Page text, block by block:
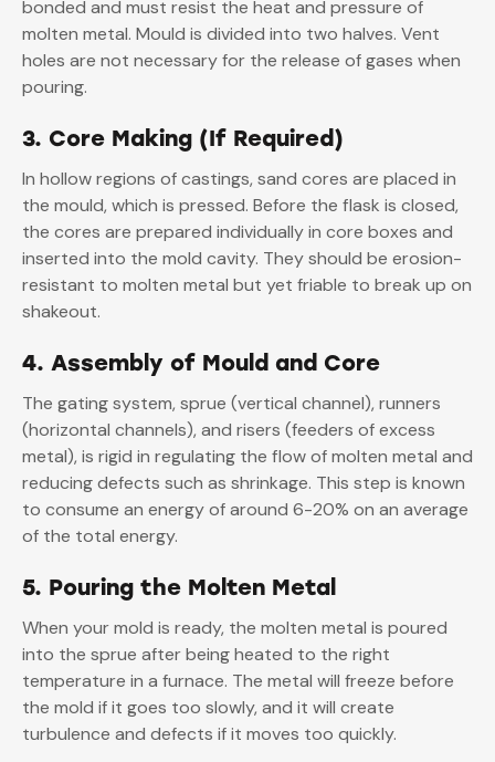
bonded and must resist the heat and pressure of
molten metal. Mould is divided into two halves. Vent
holes are not necessary for the release of gases when
pouring.
3. Core Making (If Required)
In hollow regions of castings, sand cores are placed in
the mould, which is pressed. Before the flask is closed,
the cores are prepared individually in core boxes and
inserted into the mold cavity. They should be erosion-
resistant to molten metal but yet friable to break up on
shakeout.
4. Assembly of Mould and Core
The gating system, sprue (vertical channel), runners
(horizontal channels), and risers (feeders of excess
metal), is rigid in regulating the flow of molten metal and
reducing defects such as shrinkage. This step is known
to consume an energy of around 6-20% on an average
of the total energy.
5. Pouring the Molten Metal
When your mold is ready, the molten metal is poured
into the sprue after being heated to the right
temperature in a furnace. The metal will freeze before
the mold if it goes too slowly, and it will create
turbulence and defects if it moves too quickly.